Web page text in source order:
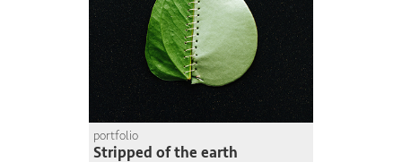
portfolio
Stripped of the earth